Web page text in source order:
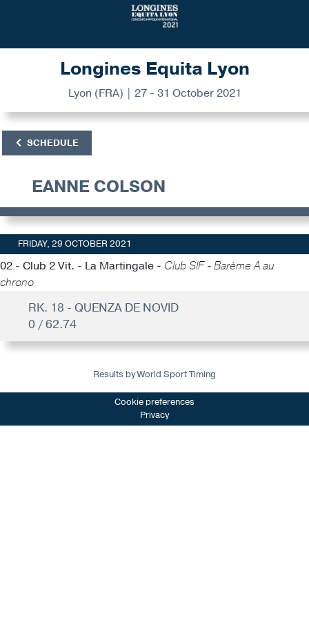
Longines Equita Lyon
Lyon (FRA) | 27 - 31 October 2021
SCHEDULE
EANNE COLSON
FRIDAY, 29 OCTOBER 2021
02 - Club 2 Vit. - La Martingale - Club SIF - Barème A au
chrono
RK. 18 - QUENZA DE NOVID
0 / 62.74
Results by World Sport Timing
Cookie preferences
Privacy